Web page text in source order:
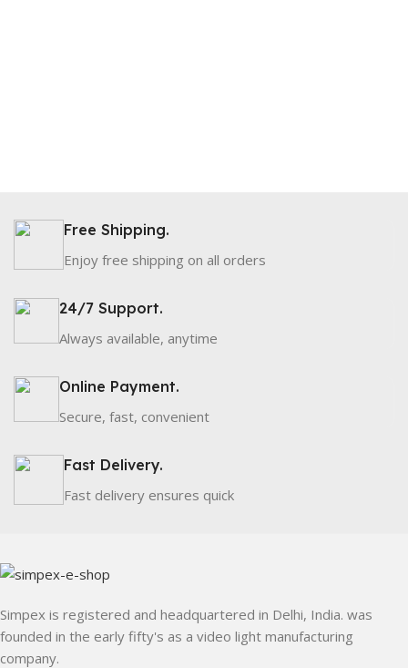
Free Shipping.
Enjoy free shipping on all orders
24/7 Support.
Always available, anytime
Online Payment.
Secure, fast, convenient
Fast Delivery.
Fast delivery ensures quick
Simpex is registered and headquartered in Delhi, India. was
founded in the early fifty's as a video light manufacturing
company.